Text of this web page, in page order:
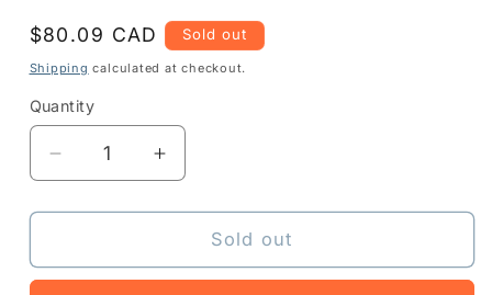
Regular
price
$80.09 CAD Sold out
Shipping calculated at checkout.
Quantity
Quantity
Decrease
quantity
for
DS990R-
Increase
quantity
for
Z1RE-
DS990R-
Sold out